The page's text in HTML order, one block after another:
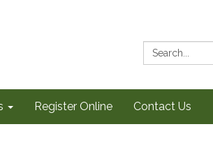
Search:
Register Online Contact Us